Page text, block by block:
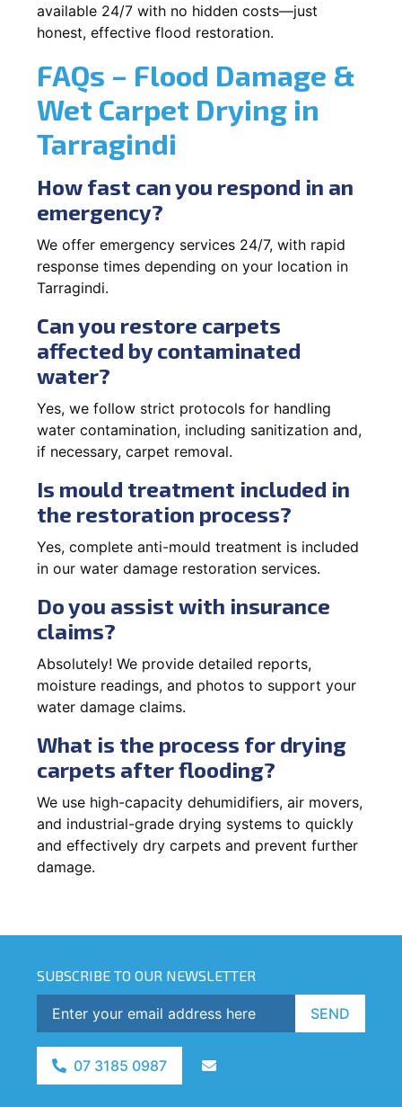
available 24/7 with no hidden costs—just
honest, effective flood restoration.
FAQs – Flood Damage &
Wet Carpet Drying in
Tarragindi
How fast can you respond in an
emergency?
We offer emergency services 24/7, with rapid
response times depending on your location in
Tarragindi.
Can you restore carpets
affected by contaminated
water?
Yes, we follow strict protocols for handling
water contamination, including sanitization and,
if necessary, carpet removal.
Is mould treatment included in
the restoration process?
Yes, complete anti-mould treatment is included
in our water damage restoration services.
Do you assist with insurance
claims?
Absolutely! We provide detailed reports,
moisture readings, and photos to support your
water damage claims.
What is the process for drying
carpets after flooding?
We use high-capacity dehumidifiers, air movers,
and industrial-grade drying systems to quickly
and effectively dry carpets and prevent further
damage.
SUBSCRIBE TO OUR NEWSLETTER
SEND
07 3185 0987